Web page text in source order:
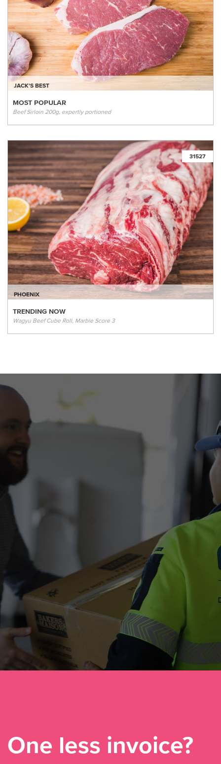
JACK'S BEST
MOST POPULAR
Beef Sirloin 200g, expertly portioned
31527
PHOENIX
TRENDING NOW
Wagyu Beef Cube Roll, Marble Score 3
One less invoice?